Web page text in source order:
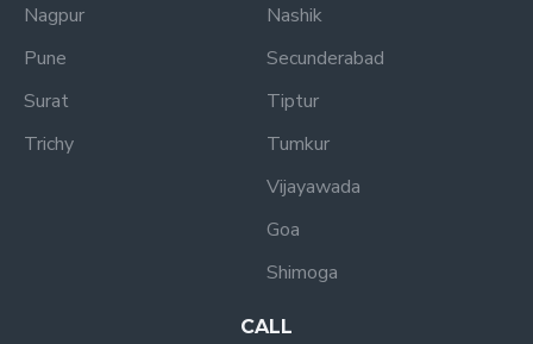
Nagpur
Pune
Surat
Trichy
Nashik
Secunderabad
Tiptur
Tumkur
Vijayawada
Goa
Shimoga
CALL